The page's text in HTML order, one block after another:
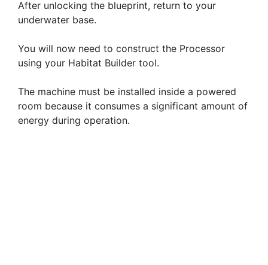
After unlocking the blueprint, return to your
underwater base.
You will now need to construct the Processor
using your Habitat Builder tool.
The machine must be installed inside a powered
room because it consumes a significant amount of
energy during operation.